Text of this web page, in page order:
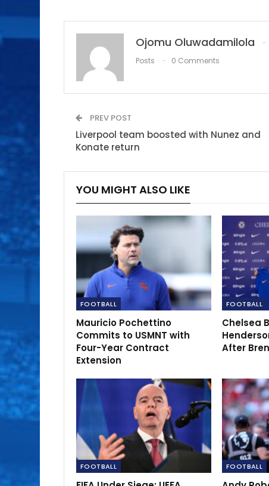
Ojomu Oluwadamilola
Posts
0 Comments
PREV POST
Liverpool team boosted with Nunez and
Konate return
YOU MIGHT ALSO LIKE
FOOTBALL
Mauricio Pochettino
Commits to USMNT with
Four-Year Contract
Extension
FOOTBALL
Chelsea
After
FOOTBALL FOOTBALL